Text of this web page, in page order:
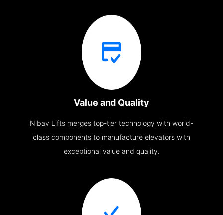
Value and Quality
Nibav Lifts merges top-tier technology with world-
class components to manufacture elevators with
exceptional value and quality.